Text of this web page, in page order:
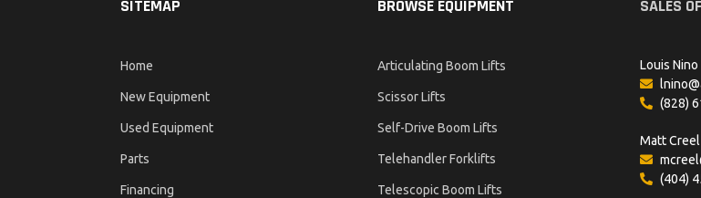
SITEMAP
Home
New Equipment
Used Equipment
Parts
Financing
BROWSE EQUIPMENT
Articulating Boom Lifts
Scissor Lifts
Self-Drive Boom Lifts
Telehandler Forklifts
Telescopic Boom Lifts
SALES
Louis Nino
(828)
Matt Creel
(404)